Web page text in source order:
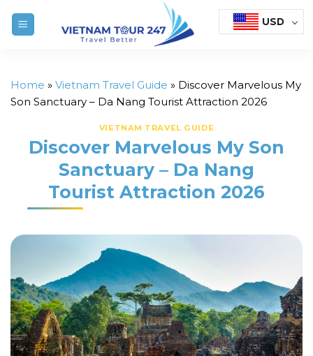
USD
Home » Vietnam Travel Guide » Discover Marvelous My
Son Sanctuary – Da Nang Tourist Attraction 2026
VIETNAM TRAVEL GUIDE
Discover Marvelous My Son
Sanctuary – Da Nang
Tourist Attraction 2026